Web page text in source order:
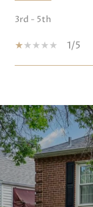
3rd - 5th
1/5
SHOW MORE